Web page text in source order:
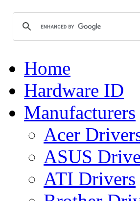
Home
Hardware ID
Manufacturers
Acer
ASUS
ATI Drivers